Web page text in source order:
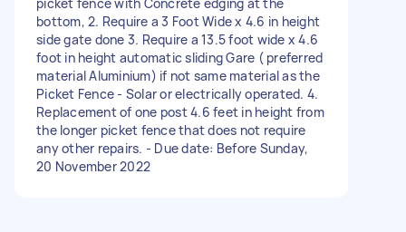
bottom, 2. Require a 3 Foot Wide x 4.6 in height
side gate done 3. Require a 13.5 foot wide x 4.6
foot in height automatic sliding Gare ( preferred
material Aluminium) if not same material as the
Picket Fence - Solar or electrically operated. 4.
Replacement of one post 4.6 feet in height from
the longer picket fence that does not require
any other repairs. - Due date: Before Sunday,
20 November 2022